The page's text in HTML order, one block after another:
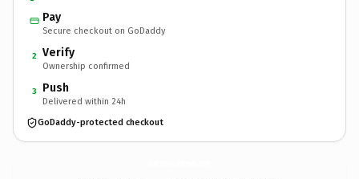
Pay
Secure checkout on GoDaddy
2 Verify
Ownership confirmed
3 Push
Delivered within 24h
GoDaddy-protected checkout